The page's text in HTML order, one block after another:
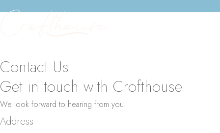
Contact Us
Get in touch with Crofthouse
We look forward to hearing from you!
Address